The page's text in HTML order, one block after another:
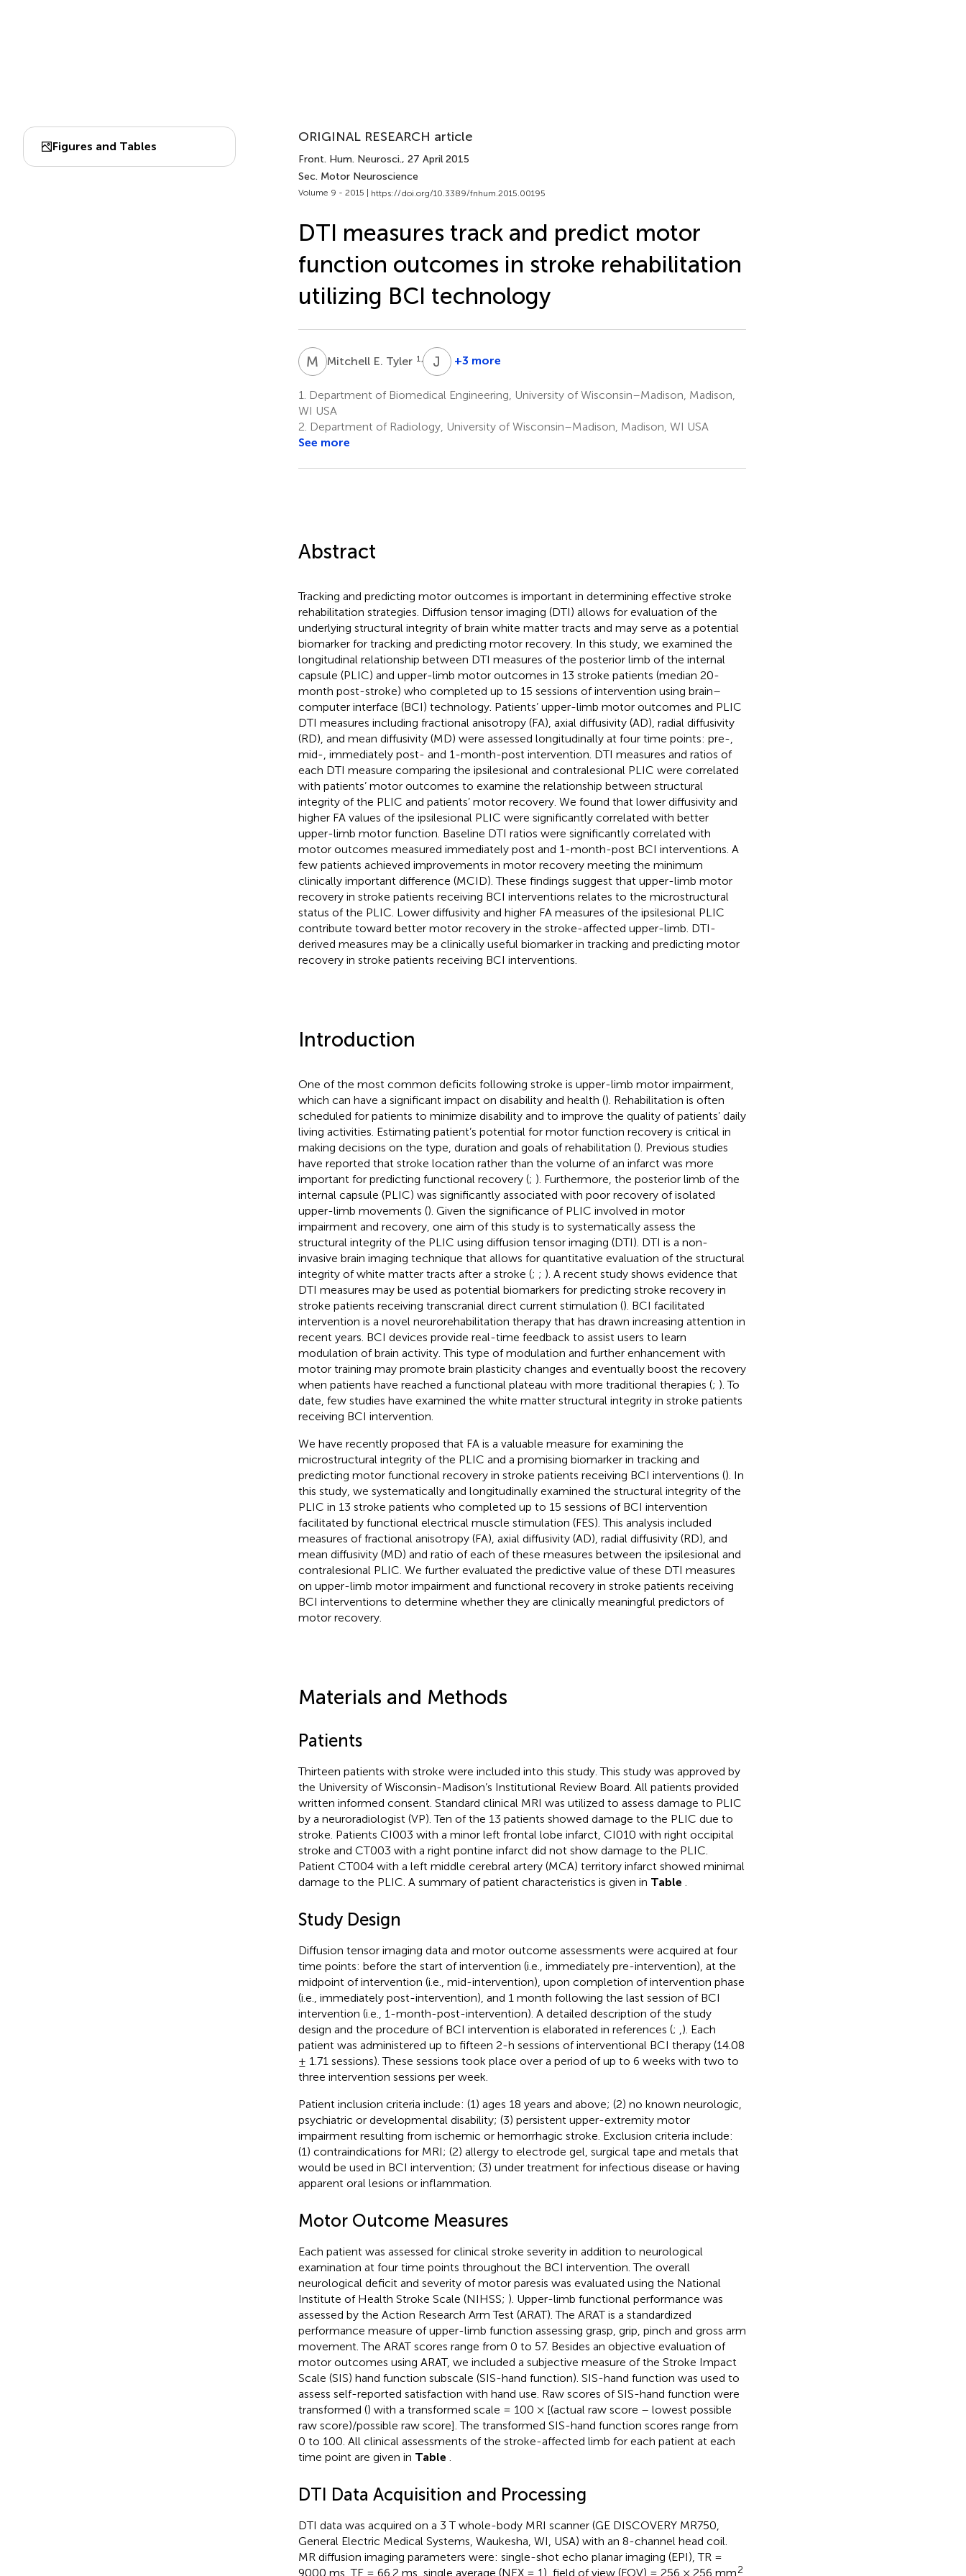
Figures and Tables
ORIGINAL RESEARCH article
Front. Hum. Neurosci., 27 April 2015
Sec. Motor Neuroscience
Volume 9 - 2015 | https://doi.org/10.3389/fnhum.2015.00195
DTI measures track and predict motor
function outcomes in stroke rehabilitation
utilizing BCI technology
M EMitchell E. Tyler 1,5 J AJustin
Sattin
+3 more
1.
Department of Biomedical Engineering, University of Wisconsin–Madison, Madison,
WI USA
2. Department of Radiology, University of Wisconsin–Madison, Madison, WI USA
See more
Abstract
Tracking and predicting motor outcomes is important in determining effective stroke
rehabilitation strategies. Diffusion tensor imaging (DTI) allows for evaluation of the
underlying structural integrity of brain white matter tracts and may serve as a potential
biomarker for tracking and predicting motor recovery. In this study, we examined the
longitudinal relationship between DTI measures of the posterior limb of the internal
capsule (PLIC) and upper-limb motor outcomes in 13 stroke patients (median 20-
month post-stroke) who completed up to 15 sessions of intervention using brain–
computer interface (BCI) technology. Patients’ upper-limb motor outcomes and PLIC
DTI measures including fractional anisotropy (FA), axial diffusivity (AD), radial diffusivity
(RD), and mean diffusivity (MD) were assessed longitudinally at four time points: pre-,
mid-, immediately post- and 1-month-post intervention. DTI measures and ratios of
each DTI measure comparing the ipsilesional and contralesional PLIC were correlated
with patients’ motor outcomes to examine the relationship between structural
integrity of the PLIC and patients’ motor recovery. We found that lower diffusivity and
higher FA values of the ipsilesional PLIC were significantly correlated with better
upper-limb motor function. Baseline DTI ratios were significantly correlated with
motor outcomes measured immediately post and 1-month-post BCI interventions. A
few patients achieved improvements in motor recovery meeting the minimum
clinically important difference (MCID). These findings suggest that upper-limb motor
recovery in stroke patients receiving BCI interventions relates to the microstructural
status of the PLIC. Lower diffusivity and higher FA measures of the ipsilesional PLIC
contribute toward better motor recovery in the stroke-affected upper-limb. DTI-
derived measures may be a clinically useful biomarker in tracking and predicting motor
recovery in stroke patients receiving BCI interventions.
Introduction
One of the most common deficits following stroke is upper-limb motor impairment,
which can have a significant impact on disability and health (). Rehabilitation is often
scheduled for patients to minimize disability and to improve the quality of patients’ daily
living activities. Estimating patient’s potential for motor function recovery is critical in
making decisions on the type, duration and goals of rehabilitation (). Previous studies
have reported that stroke location rather than the volume of an infarct was more
important for predicting functional recovery (; ). Furthermore, the posterior limb of the
internal capsule (PLIC) was significantly associated with poor recovery of isolated
upper-limb movements (). Given the significance of PLIC involved in motor
impairment and recovery, one aim of this study is to systematically assess the
structural integrity of the PLIC using diffusion tensor imaging (DTI). DTI is a non-
invasive brain imaging technique that allows for quantitative evaluation of the structural
integrity of white matter tracts after a stroke (; ; ). A recent study shows evidence that
DTI measures may be used as potential biomarkers for predicting stroke recovery in
stroke patients receiving transcranial direct current stimulation (). BCI facilitated
intervention is a novel neurorehabilitation therapy that has drawn increasing attention in
recent years. BCI devices provide real-time feedback to assist users to learn
modulation of brain activity. This type of modulation and further enhancement with
motor training may promote brain plasticity changes and eventually boost the recovery
when patients have reached a functional plateau with more traditional therapies (; ). To
date, few studies have examined the white matter structural integrity in stroke patients
receiving BCI intervention.
We have recently proposed that FA is a valuable measure for examining the
microstructural integrity of the PLIC and a promising biomarker in tracking and
predicting motor functional recovery in stroke patients receiving BCI interventions (). In
this study, we systematically and longitudinally examined the structural integrity of the
PLIC in 13 stroke patients who completed up to 15 sessions of BCI intervention
facilitated by functional electrical muscle stimulation (FES). This analysis included
measures of fractional anisotropy (FA), axial diffusivity (AD), radial diffusivity (RD), and
mean diffusivity (MD) and ratio of each of these measures between the ipsilesional and
contralesional PLIC. We further evaluated the predictive value of these DTI measures
on upper-limb motor impairment and functional recovery in stroke patients receiving
BCI interventions to determine whether they are clinically meaningful predictors of
motor recovery.
Materials and Methods
Patients
Thirteen patients with stroke were included into this study. This study was approved by
the University of Wisconsin-Madison’s Institutional Review Board. All patients provided
written informed consent. Standard clinical MRI was utilized to assess damage to PLIC
by a neuroradiologist (VP). Ten of the 13 patients showed damage to the PLIC due to
stroke. Patients CI003 with a minor left frontal lobe infarct, CI010 with right occipital
stroke and CT003 with a right pontine infarct did not show damage to the PLIC.
Patient CT004 with a left middle cerebral artery (MCA) territory infarct showed minimal
damage to the PLIC. A summary of patient characteristics is given in Table
Study Design
Diffusion tensor imaging data and motor outcome assessments were acquired at four
time points: before the start of intervention (i.e., immediately pre-intervention), at the
midpoint of intervention (i.e., mid-intervention), upon completion of intervention phase
(i.e., immediately post-intervention), and 1 month following the last session of BCI
intervention (i.e., 1-month-post-intervention). A detailed description of the study
design and the procedure of BCI intervention is elaborated in references (; ). Each
patient was administered up to fifteen 2-h sessions of interventional BCI therapy (14.08
± 1.71 sessions). These sessions took place over a period of up to 6 weeks with two to
three intervention sessions per week.
Patient inclusion criteria include: (1) ages 18 years and above; (2) no known neurologic,
psychiatric or developmental disability; (3) persistent upper-extremity motor
impairment resulting from ischemic or hemorrhagic stroke. Exclusion criteria include:
(1) contraindications for MRI; (2) allergy to electrode gel, surgical tape and metals that
would be used in BCI intervention; (3) under treatment for infectious disease or having
apparent oral lesions or inflammation.
Motor Outcome Measures
Each patient was assessed for clinical stroke severity in addition to neurological
examination at four time points throughout the BCI intervention. The overall
neurological deficit and severity of motor paresis was evaluated using the National
Institute of Health Stroke Scale (NIHSS; ). Upper-limb functional performance was
assessed by the Action Research Arm Test (ARAT). The ARAT is a standardized
performance measure of upper-limb function assessing grasp, grip, pinch and gross arm
movement. The ARAT scores range from 0 to 57. Besides an objective evaluation of
motor outcomes using ARAT, we included a subjective measure of the Stroke Impact
Scale (SIS) hand function subscale (SIS-hand function). SIS-hand function was used to
assess self-reported satisfaction with hand use. Raw scores of SIS-hand function were
transformed () with a transformed scale = 100 × [(actual raw score – lowest possible
raw score)/possible raw score]. The transformed SIS-hand function scores range from
0 to 100. All clinical assessments of the stroke-affected limb for each patient at each
time point are given in Table
DTI Data Acquisition and Processing
DTI data was acquired on a 3 T whole-body MRI scanner (GE DISCOVERY MR750,
General Electric Medical Systems, Waukesha, WI, USA) with an 8-channel head coil.
MR diffusion imaging parameters were: single-shot echo planar imaging (EPI), TR =
9000 ms, TE = 66.2 ms, single average (NEX = 1), field of view (FOV) = 256 × 256 mm2